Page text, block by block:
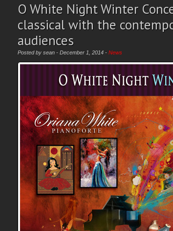
O White Night Winter
classical with the
audiences
Posted by sean - December 1, 2014 - News